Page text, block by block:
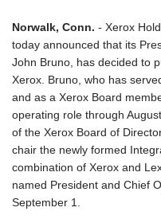
Norwalk, Conn. - Xerox
today announced that its
John Bruno, has decided to
Xerox. Bruno, who has
and as a Xerox Board
operating role through
of the Xerox Board of
chair the newly formed
combination of Xerox and
named President and Chief
September 1.